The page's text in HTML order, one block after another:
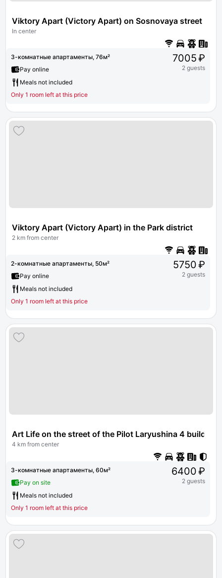
Viktory Apart (Victory Apart) on Sosnovaya street 2
In center
3-комнатные апартаменты, 76м²
Pay online
Meals not included
Only 1 room left at this price
7005 ₽
2 guests
Viktory Apart (Victory Apart) in the Park district
2 km from center
2-комнатные апартаменты, 50м²
Pay online
Meals not included
Only 1 room left at this price
5750 ₽
2 guests
Art Life on the street of the Pilot Laryushina 4 building
4 km from center
3-комнатные апартаменты, 60м²
Pay on site
Meals not included
Only 1 room left at this price
6400 ₽
2 guests